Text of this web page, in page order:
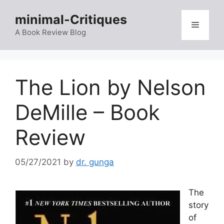
content
minimal-Critiques
A Book Review Blog
Menu
The Lion by Nelson
DeMille – Book
Review
05/27/2021 by dr. gunga
The
story
of